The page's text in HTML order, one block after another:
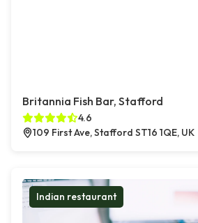
Britannia Fish Bar, Stafford
4.6
109 First Ave, Stafford ST16 1QE, UK
Indian restaurant